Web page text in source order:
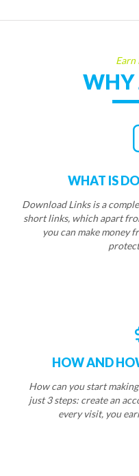
Earn
WHY
WHAT IS
Download Links is a
short links, which apart
you can make money
HOW AND
How can you start
just 3 steps: create an
every visit, you